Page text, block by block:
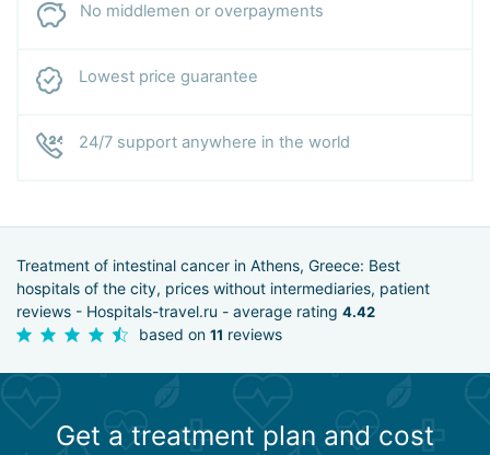
No middlemen or overpayments
Lowest price guarantee
24/7 support anywhere in the world
Treatment of intestinal cancer in Athens, Greece: Best
hospitals of the city, prices without intermediaries, patient
reviews - Hospitals-travel.ru - average rating 4.42
based on 11 reviews
Get a treatment plan and cost